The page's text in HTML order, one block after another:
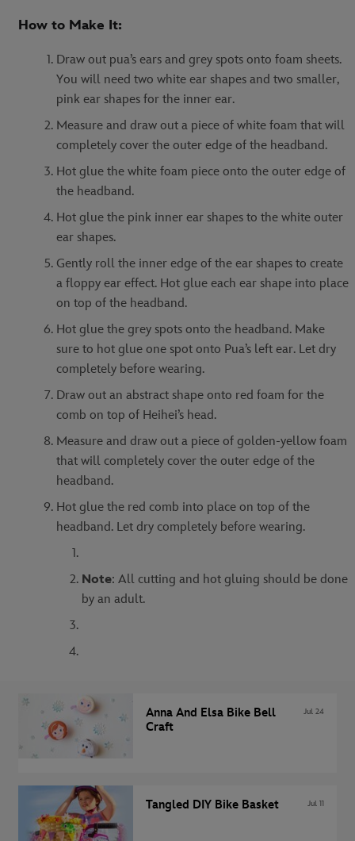
How to Make It:
Draw out pua’s ears and grey spots onto foam sheets.
You will need two white ear shapes and two smaller,
pink ear shapes for the inner ear.
Measure and draw out a piece of white foam that will
completely cover the outer edge of the headband.
Hot glue the white foam piece onto the outer edge of
the headband.
Hot glue the pink inner ear shapes to the white outer
ear shapes.
Gently roll the inner edge of the ear shapes to create
a floppy ear effect. Hot glue each ear shape into place
on top of the headband.
Hot glue the grey spots onto the headband. Make
sure to hot glue one spot onto Pua’s left ear. Let dry
completely before wearing.
Draw out an abstract shape onto red foam for the
comb on top of Heihei’s head.
Measure and draw out a piece of golden-yellow foam
that will completely cover the outer edge of the
headband.
Hot glue the red comb into place on top of the
headband. Let dry completely before wearing.
Note: All cutting and hot gluing should be done
by an adult.
Anna And Elsa Bike Bell
Craft
Jul 24
Tangled DIY Bike Basket Jul 11